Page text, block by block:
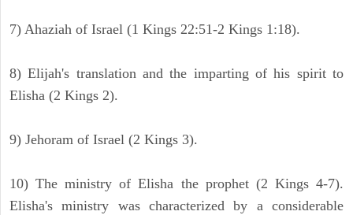
7) Ahaziah of Israel (1 Kings 22:51-2 Kings 1:18).
8) Elijah's translation and the imparting of his spirit to
Elisha (2 Kings 2).
9) Jehoram of Israel (2 Kings 3).
10) The ministry of Elisha the prophet (2 Kings 4-7).
Elisha's ministry was characterized by a considerable